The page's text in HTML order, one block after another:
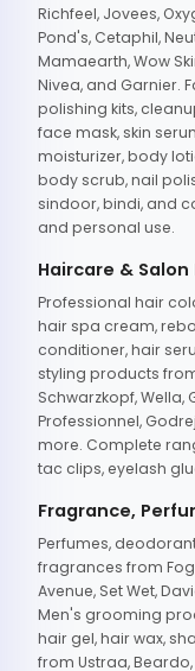
Richfeel, Jovees,
Pond's, Cetaphil,
Mamaearth, Wow
Nivea, and Garnier.
polishing kits,
face mask, skin
moisturizer, body
body scrub, nail
sindoor, bindi, and
and personal use.
Haircare &
Professional hair
hair spa cream,
conditioner, hair
styling products
Schwarzkopf, Wella,
Professionnel,
more. Complete
tac clips, eyelash
Fragrance,
Perfumes,
fragrances from
Avenue, Set Wet,
Men's grooming
hair gel, hair wax,
from Ustraa,